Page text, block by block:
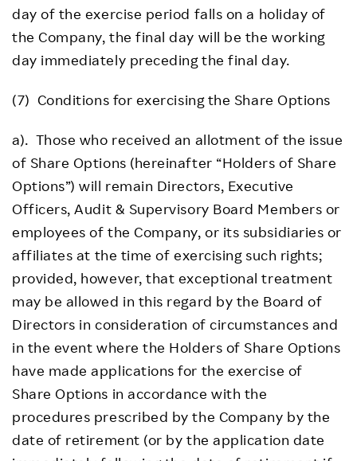
day of the exercise period falls on a holiday of
the Company, the final day will be the working
day immediately preceding the final day.
(7) Conditions for exercising the Share Options
a). Those who received an allotment of the issue
of Share Options (hereinafter “Holders of Share
Options”) will remain Directors, Executive
Officers, Audit & Supervisory Board Members or
employees of the Company, or its subsidiaries or
affiliates at the time of exercising such rights;
provided, however, that exceptional treatment
may be allowed in this regard by the Board of
Directors in consideration of circumstances and
in the event where the Holders of Share Options
have made applications for the exercise of
Share Options in accordance with the
procedures prescribed by the Company by the
date of retirement (or by the application date